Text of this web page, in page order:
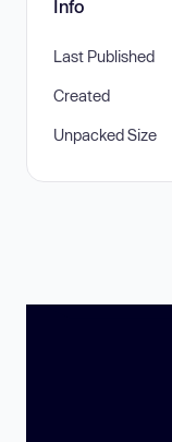
Info
Last Published
Created
Unpacked Size